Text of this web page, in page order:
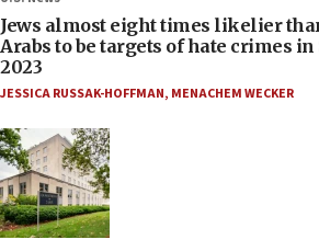
Jews almost eight times likelier
Arabs to be targets of hate crimes
2023
JESSICA RUSSAK-HOFFMAN, MENACHEM WECKER